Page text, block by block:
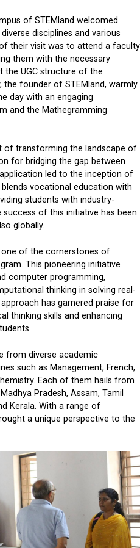
of STEMland welcomed
disciplines and various
their visit was to attend a faculty
them with the necessary
the UGC structure of the
the founder of STEMland, warmly
day with an engaging
and the Mathegramming
of transforming the landscape of
for bridging the gap between
led to the inception of
vocational education with
students with industry-
success of this initiative has been
globally.
of the cornerstones of
This pioneering initiative
computer programming,
thinking in solving real-
has garnered praise for
thinking skills and enhancing
from diverse academic
such as Management, French,
Each of them hails from
Pradesh, Assam, Tamil
Kerala. With a range of
a unique perspective to the